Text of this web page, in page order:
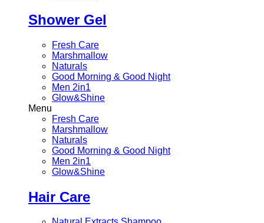
Shower Gel
Fresh Care
Marshmallow
Naturals
Good Morning & Good Night
Men 2in1
Glow&Shine
Menu
Fresh Care
Marshmallow
Naturals
Good Morning & Good Night
Men 2in1
Glow&Shine
Hair Care